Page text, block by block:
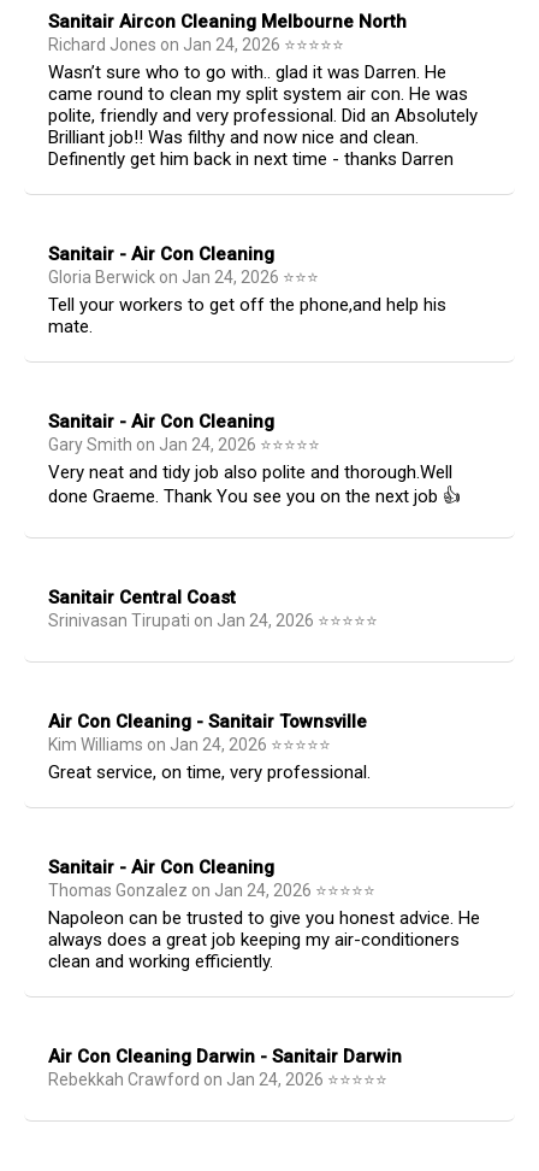
Sanitair Aircon Cleaning Melbourne North
Richard Jones on Jan 24, 2026 ⭐⭐⭐⭐⭐
Wasn’t sure who to go with.. glad it was Darren. He
came round to clean my split system air con. He was
polite, friendly and very professional. Did an Absolutely
Brilliant job!! Was filthy and now nice and clean.
Definently get him back in next time - thanks Darren
Sanitair - Air Con Cleaning
Gloria Berwick on Jan 24, 2026 ⭐⭐⭐
Tell your workers to get off the phone,and help his
mate.
Sanitair - Air Con Cleaning
Gary Smith on Jan 24, 2026 ⭐⭐⭐⭐⭐
Very neat and tidy job also polite and thorough.Well
done Graeme. Thank You see you on the next job 👍
Sanitair Central Coast
Srinivasan Tirupati on Jan 24, 2026 ⭐⭐⭐⭐⭐
Air Con Cleaning - Sanitair Townsville
Kim Williams on Jan 24, 2026 ⭐⭐⭐⭐⭐
Great service, on time, very professional.
Sanitair - Air Con Cleaning
Thomas Gonzalez on Jan 24, 2026 ⭐⭐⭐⭐⭐
Napoleon can be trusted to give you honest advice. He
always does a great job keeping my air-conditioners
clean and working efficiently.
Air Con Cleaning Darwin - Sanitair Darwin
Rebekkah Crawford on Jan 24, 2026 ⭐⭐⭐⭐⭐